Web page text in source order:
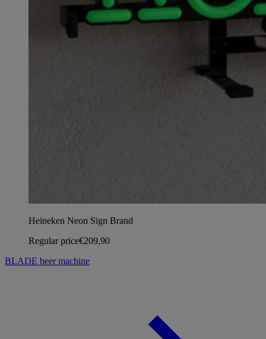
Heineken Neon Sign Brand
Regular price€209,90
BLADE beer machine